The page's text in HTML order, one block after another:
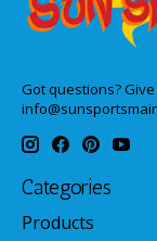
Got questions?
Categories
Products